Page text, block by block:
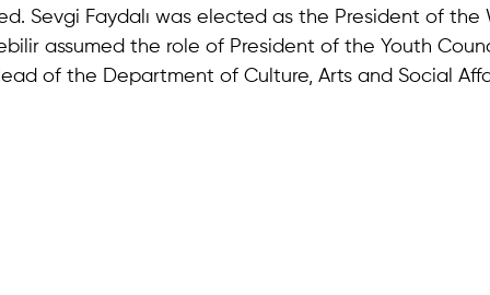
Sevgi Faydalı was elected as the President of the
assumed the role of President of the Youth
of the Department of Culture, Arts and Social